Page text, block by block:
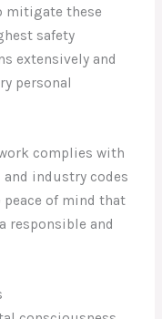
mitigate these
safety
extensively and
personal
complies with
industry codes
of mind that
responsible and